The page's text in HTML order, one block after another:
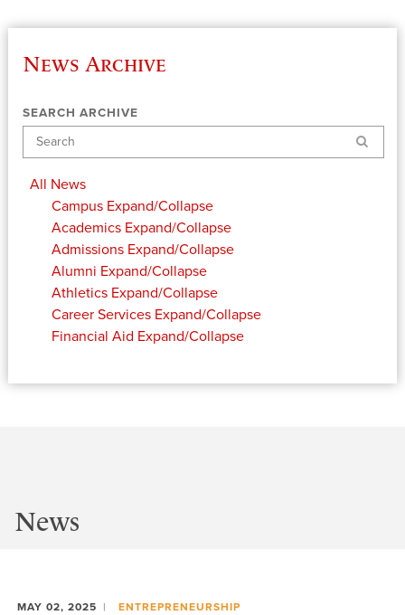
News Archive
SEARCH ARCHIVE
Search
All News
Campus Expand/Collapse
Academics Expand/Collapse
Admissions Expand/Collapse
Alumni Expand/Collapse
Athletics Expand/Collapse
Career Services Expand/Collapse
Financial Aid Expand/Collapse
News
MAY 02, 2025 ENTREPRENEURSHIP